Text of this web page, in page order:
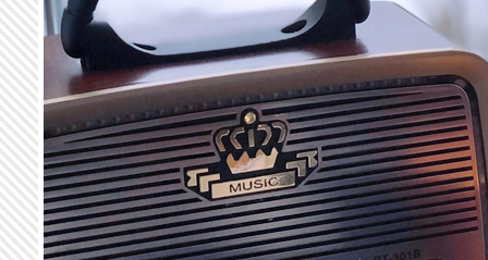
Skip to main content